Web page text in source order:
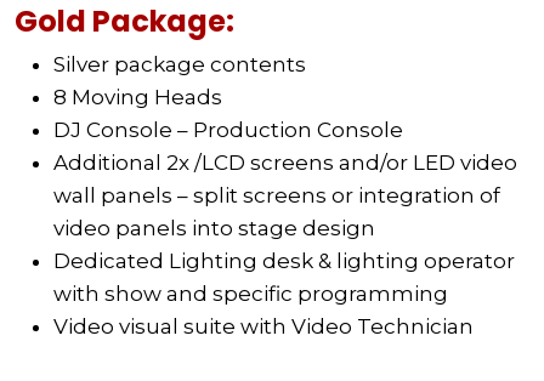
Gold Package:
Silver package contents
8 Moving Heads
DJ Console – Production Console
Additional 2x /LCD screens and/or LED video
wall panels – split screens or integration of
video panels into stage design
Dedicated Lighting desk & lighting operator
with show and specific programming
Video visual suite with Video Technician